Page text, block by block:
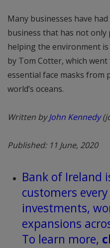
Many businesses have
business that has not
helping the environment is
by Tom Cotter, which
essential face masks
world’s oceans.
Written byJohn Kennedy
Published: 11 June, 2020
Bank of Ireland
customers
investments,
expansions
To learn more,